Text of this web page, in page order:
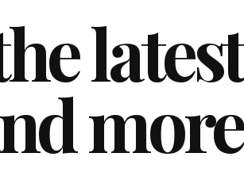
latest
more